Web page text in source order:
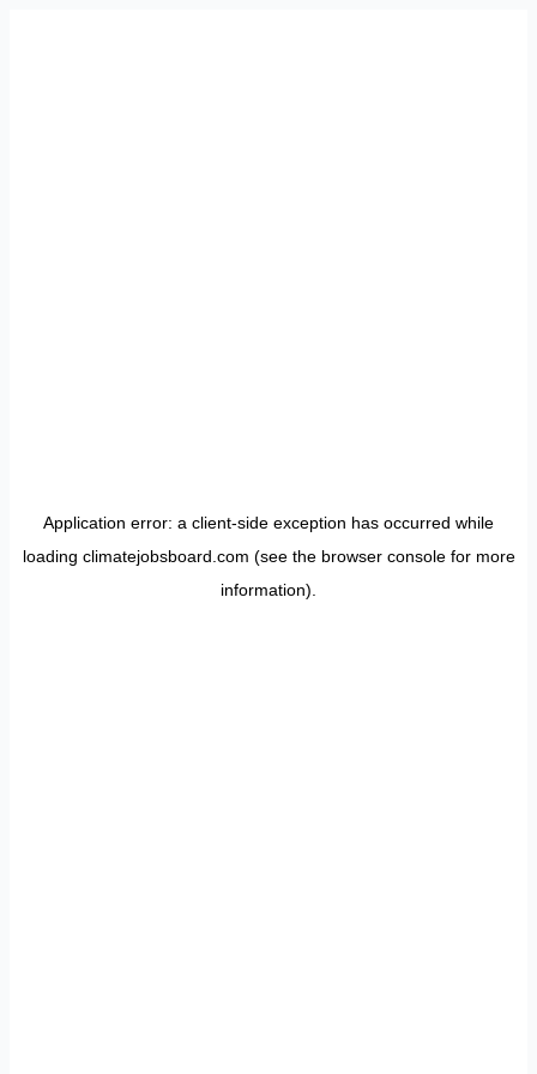
Application error: a client-side exception has occurred while
loading climatejobsboard.com (see the browser consolefor more
information).